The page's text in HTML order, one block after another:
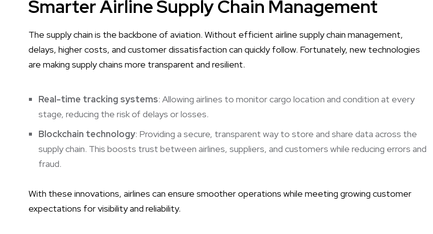
Smarter Airline Supply Chain Management
The supply chain is the backbone of aviation. Without efficient airline supply chain management,
delays, higher costs, and customer dissatisfaction can quickly follow. Fortunately, new technologies
are making supply chains more transparent and resilient.
Real-time tracking systems: Allowing airlines to monitor cargo location and condition at every
stage, reducing the risk of delays or losses.
Blockchain technology: Providing a secure, transparent way to store and share data across the
supply chain. This boosts trust between airlines, suppliers, and customers while reducing errors and
fraud.
With these innovations, airlines can ensure smoother operations while meeting growing customer
expectations for visibility and reliability.